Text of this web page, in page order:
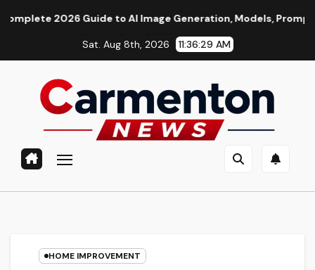
Guide to AI Image Generation, Models, Prompting &
Sat. Aug 8th, 2026 11:36:30 AM
HOME IMPROVEMENT